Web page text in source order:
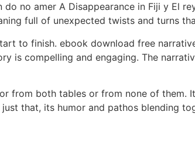
no amer A Disappearance in Fiji y El
full of unexpected twists and turns
to finish. ebook download free
is compelling and engaging. The
from both tables or from none of them.
that, its humor and pathos blending